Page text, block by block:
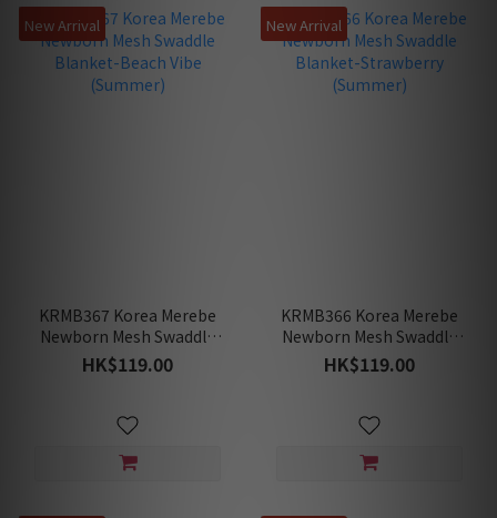
New Arrival
KRMB367 Korea Merebe
Newborn Mesh Swaddle
Blanket-Beach Vibe
(Summer)
HK$119.00
New Arrival
KRMB366 Korea Merebe
Newborn Mesh Swaddle
Blanket-Strawberry
(Summer)
HK$119.00